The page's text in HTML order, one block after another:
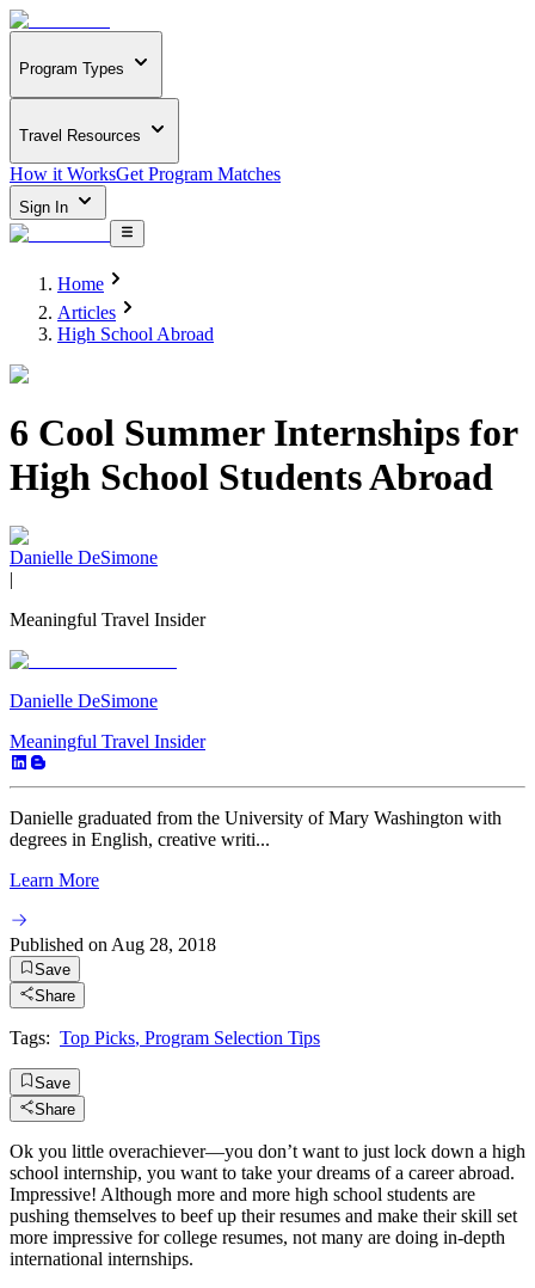
Program Types
Travel Resources
How it WorksGet Program Matches
Sign In
Home
Articles
High School Abroad
6 Cool Summer Internships for
High School Students Abroad
Danielle DeSimone
|
Meaningful Travel Insider
Danielle DeSimone
Meaningful Travel Insider
Danielle graduated from the University of Mary Washington with
degrees in English, creative writi...
Learn More
Published on Aug 28, 2018
Save
Share
Tags: Top Picks, Program Selection Tips
Save
Share
Ok you little overachiever—you don’t want to just lock down a high
school internship, you want to take your dreams of a career abroad.
Impressive! Although more and more high school students are
pushing themselves to beef up their resumes and make their skill set
more impressive for college resumes, not many are doing in-depth
international internships.